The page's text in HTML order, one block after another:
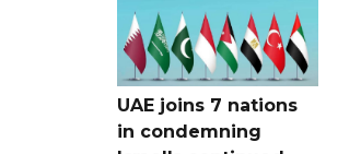
UAE joins 7 nations
in condemning